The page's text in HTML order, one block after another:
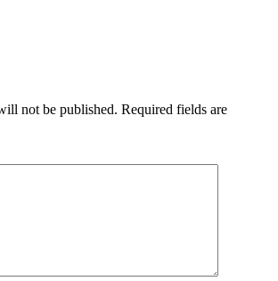
not be published. Required fields are